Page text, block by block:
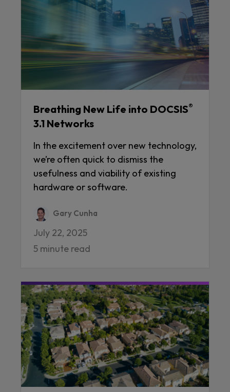
Breathing New Life into DOCSIS®
3.1 Networks
In the excitement over new technology,
we’re often quick to dismiss the
usefulness and viability of existing
hardware or software.
Gary Cunha
July 22, 2025
5 minute read